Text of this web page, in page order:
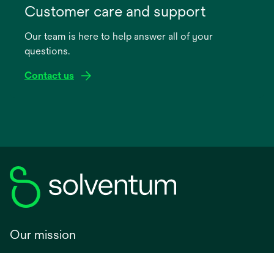
new
Customer care and support
Our team is here to help answer all of your
questions.
Contact us
Our mission